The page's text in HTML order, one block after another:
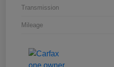
Transmission
Mileage